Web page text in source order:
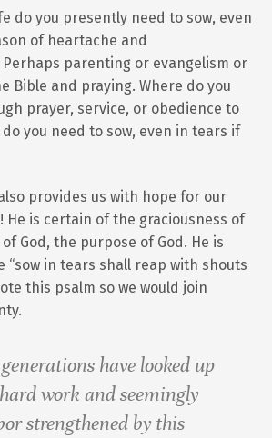
do you presently need to sow, even
of heartache and
Perhaps parenting or evangelism or
Bible and praying. Where do you
prayer, service, or obedience to
you need to sow, even in tears if
provides us with hope for our
He is certain of the graciousness of
God, the purpose of God. He is
“sow in tears shall reap with shouts
this psalm so we would join
have looked up
work and seemingly
strengthened by this